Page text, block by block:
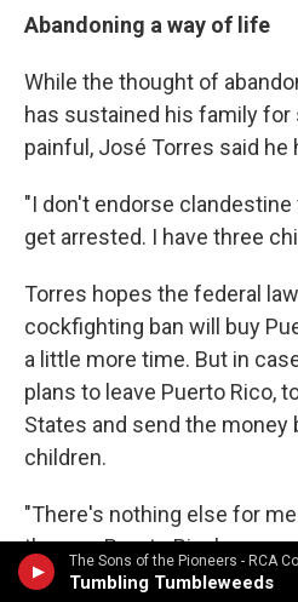
Tumbling Tumbleweeds
Abandoning a way of life
While the thought of
has sustained his family for
painful, José Torres said he
"I don't endorse clandestine
get arrested. I have three
Torres hopes the federal
cockfighting ban will buy
a little more time. But in
plans to leave Puerto Rico,
States and send the money
children.
"There's nothing else for
the way Puerto Rico's